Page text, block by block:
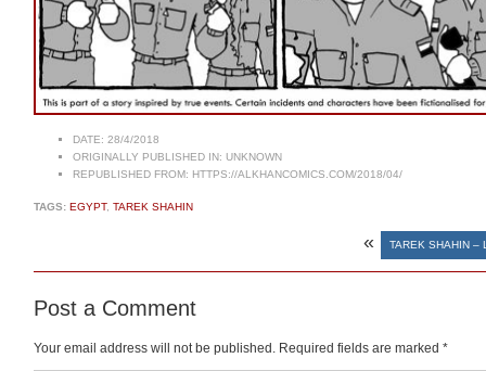
DATE: 28/4/2018
ORIGINALLY PUBLISHED IN: UNKNOWN
REPUBLISHED FROM: HTTPS://ALKHANCOMICS.COM/2018/04/
TAGS: EGYPT, TAREK SHAHIN
« TAREK SHAHIN –
Post a Comment
Your email address will not be published. Required fields are marked *